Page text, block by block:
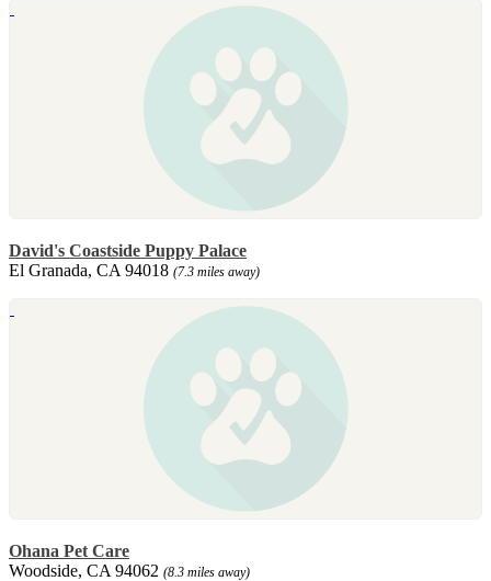
David's Coastside Puppy Palace
El Granada, CA 94018 (7.3 miles away)
Ohana Pet Care
Woodside, CA 94062 (8.3 miles away)